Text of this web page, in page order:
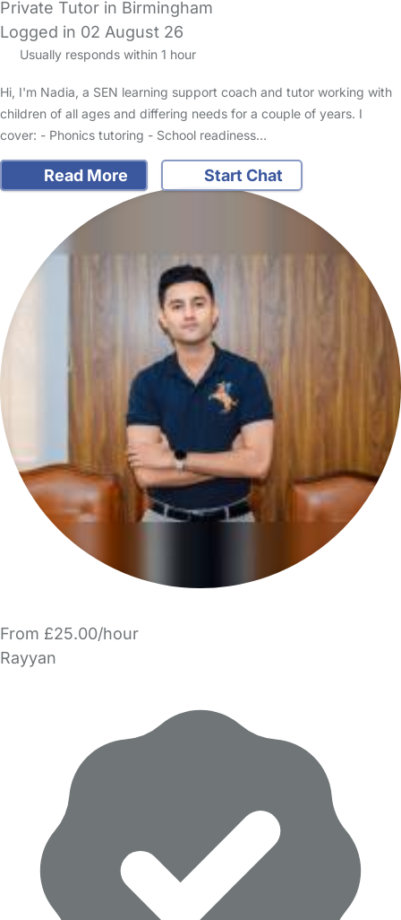
Private Tutor in Birmingham
Logged in 02 August 26
Usually responds within 1 hour
Hi, I'm Nadia, a SEN learning support coach and tutor working with
children of all ages and differing needs for a couple of years. I
cover: - Phonics tutoring - School readiness…
Read More Start Chat
From £25.00/hour
Rayyan